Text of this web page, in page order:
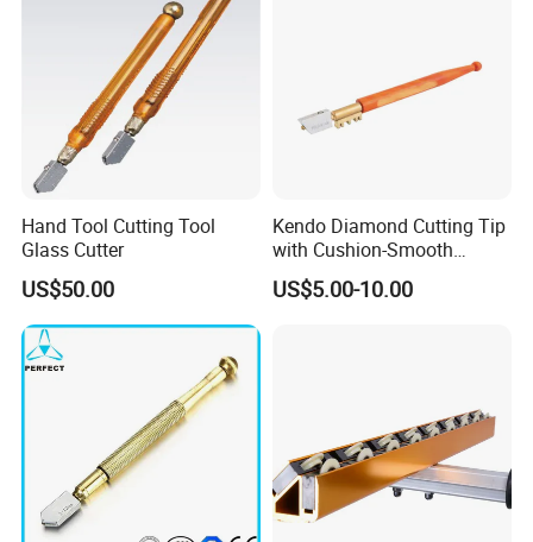
Hand Tool Cutting Tool
Glass Cutter
US$50.00
Kendo Diamond Cutting Tip
with Cushion-Smooth
Operation Provides Clean
Cut
US$5.00-10.00